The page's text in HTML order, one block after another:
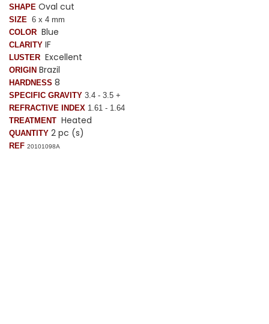
SHAPE Oval cut
SIZE 6 x 4 mm
COLOR Blue
CLARITY IF
LUSTER Excellent
ORIGIN Brazil
HARDNESS 8
SPECIFIC GRAVITY 3.4 - 3.5 +
REFRACTIVE INDEX 1.61 - 1.64
TREATMENT Heated
QUANTITY 2 pc (s)
REF 20101098A